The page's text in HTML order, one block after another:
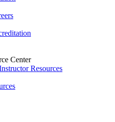
Center
Resources